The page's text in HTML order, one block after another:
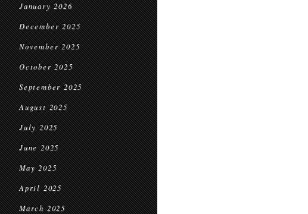
January 2026
December 2025
November 2025
October 2025
September 2025
August 2025
July 2025
June 2025
May 2025
April 2025
March 2025